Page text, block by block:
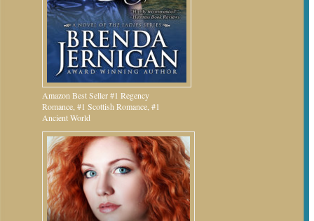
Amazon Best Seller #1 Regency
Romance, #1 Scottish Romance, #1
Ancient World